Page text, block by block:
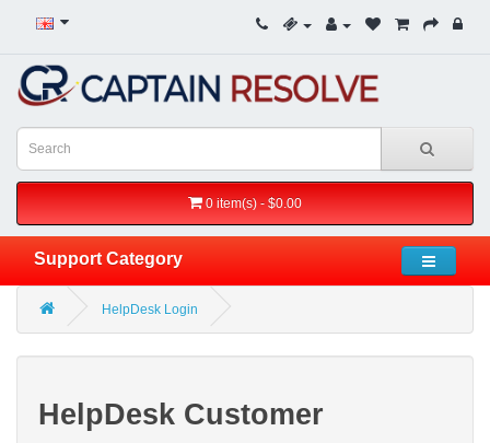
0 item(s) - $0.00
Support Category
HelpDesk Login
HelpDesk Customer